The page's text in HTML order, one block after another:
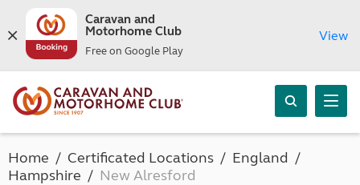
Caravan and
Motorhome Club
Free on Google Play
View
Home Certificated Locations
England
Hampshire
New Alresford